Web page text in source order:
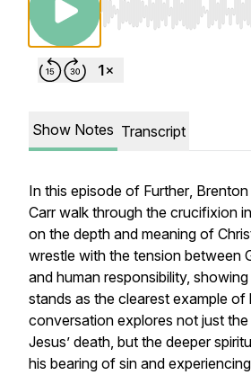
Use Left/Right to
Show Notes Transcript
In this episode of Further, Brenton
Carr walk through the crucifixion
on the depth and meaning of
wrestle with the tension between
and human responsibility,
stands as the clearest example of
conversation explores not just
Jesus’ death, but the deeper
his bearing of sin and